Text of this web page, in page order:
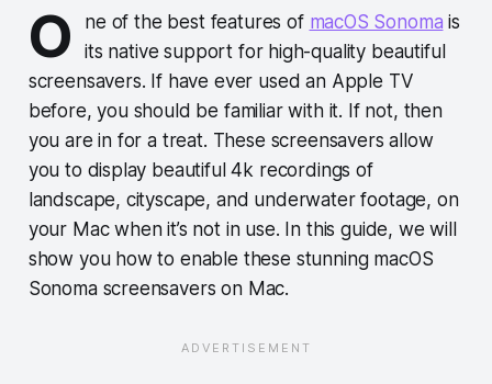
O ne of the best features of macOS Sonoma is
its native support for high-quality beautiful
screensavers. If have ever used an Apple TV
before, you should be familiar with it. If not, then
you are in for a treat. These screensavers allow
you to display beautiful 4k recordings of
landscape, cityscape, and underwater footage, on
your Mac when it’s not in use. In this guide, we will
show you how to enable these stunning macOS
Sonoma screensavers on Mac.